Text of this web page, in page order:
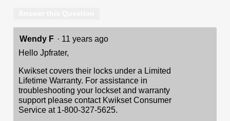
Wendy F · 11 years ago
Hello Jpfrater,
Kwikset covers their locks under a Limited
Lifetime Warranty. For assistance in
troubleshooting your lockset and warranty
support please contact Kwikset Consumer
Service at 1-800-327-5625.